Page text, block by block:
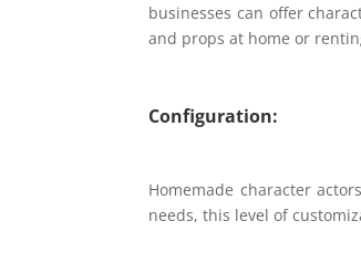
businesses can offer
and props at home or
Configuration:
Homemade character
needs, this level of